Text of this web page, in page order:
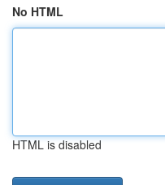
No HTML
HTML is disabled